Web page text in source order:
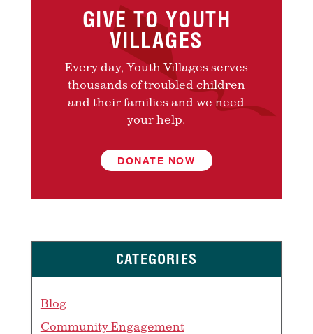
GIVE TO YOUTH
VILLAGES
Every day, Youth Villages serves
thousands of troubled children
and their families and we need
your help.
DONATE NOW
CATEGORIES
Blog
Community Engagement